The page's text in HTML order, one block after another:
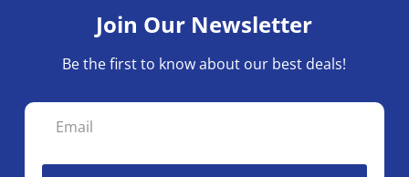
Join Our Newsletter
Be the first to know about our best deals!